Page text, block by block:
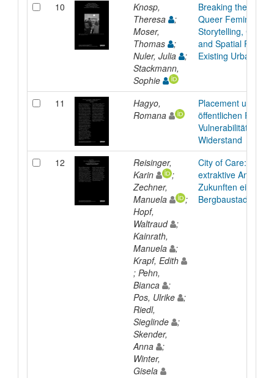
10
Knosp,
Theresa
;
Moser,
Thomas
;
Nuler, Julia
;
Stackmann,
Sophie
Breaking the
Queer Feminist
Storytelling,
and Spatial
Existing Urban
11
Hagyo,
Romana
Placement und
öffentlichen Raum:
Vulnerabilität als
Widerstand
12
Reisinger,
Karin
;
Zechner,
Manuela
;
Hopf,
Waltraud
;
Kainrath,
Manuela
;
Krapf, Edith
; Pehn,
Bianca
;
Pos, Ulrike
;
Riedl,
Sieglinde
;
Skender,
Anna
;
Winter,
Gisela
City of Care: Post-
extraktive
Zukunften einer
Bergbaustadt